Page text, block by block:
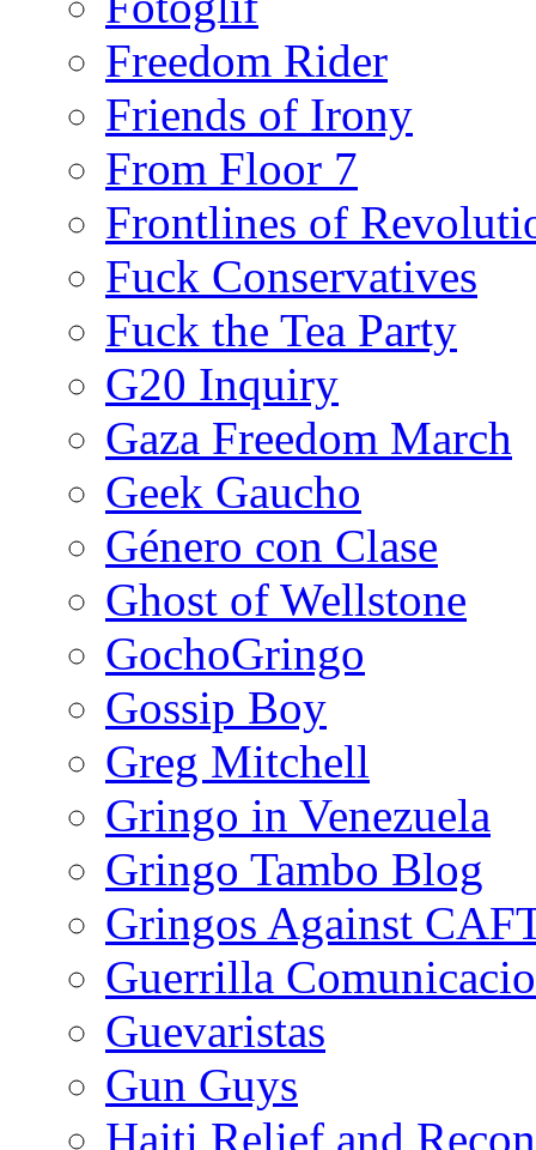
Freedom Rider
Friends of Irony
From Floor 7
Frontlines of
Fuck Conservatives
Fuck the Tea Party
G20 Inquiry
Gaza Freedom March
Geek Gaucho
Género con Clase
Ghost of Wellstone
GochoGringo
Gossip Boy
Greg Mitchell
Gringo in Venezuela
Gringo Tambo Blog
Gringos Against
Guerrilla
Guevaristas
Gun Guys
Haiti Relief and